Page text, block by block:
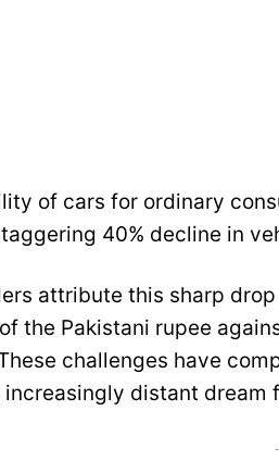
of cars for ordinary
40% decline in
attribute this sharp
the Pakistani rupee
challenges have
increasingly distant dream